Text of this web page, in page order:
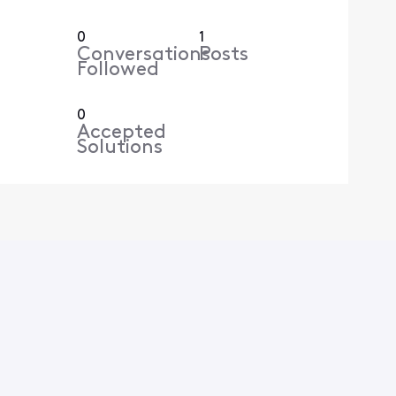
0
Conversations
Followed
1
Posts
0
Accepted
Solutions